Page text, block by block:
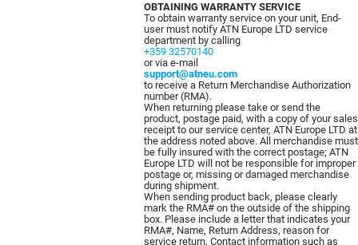
OBTAINING WARRANTY SERVICE
To obtain warranty service on your unit, End-
user must notify ATN Europe LTD service
department by calling
+359 32570140
or via e-mail
support@atneu.com
to receive a Return Merchandise Authorization
number (RMA).
When returning please take or send the
product, postage paid, with a copy of your sales
receipt to our service center, ATN Europe LTD at
the address noted above. All merchandise must
be fully insured with the correct postage; ATN
Europe LTD will not be responsible for improper
postage or, missing or damaged merchandise
during shipment.
When sending product back, please clearly
mark the RMA# on the outside of the shipping
box. Please include a letter that indicates your
RMA#, Name, Return Address, reason for
service return, Contact information such as